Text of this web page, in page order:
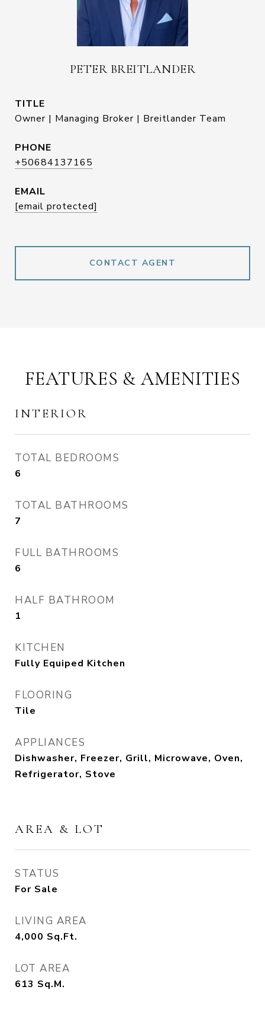
PETER BREITLANDER
TITLE
Owner | Managing Broker | Breitlander Team
PHONE
+50684137165
EMAIL
[email protected]
CONTACT AGENT
FEATURES & AMENITIES
INTERIOR
TOTAL BEDROOMS
6
TOTAL BATHROOMS
7
FULL BATHROOMS
6
HALF BATHROOM
1
KITCHEN
Fully Equiped Kitchen
FLOORING
Tile
APPLIANCES
Dishwasher, Freezer, Grill, Microwave, Oven,
Refrigerator, Stove
AREA & LOT
STATUS
For Sale
LIVING AREA
4,000 Sq.Ft.
LOT AREA
613 Sq.M.